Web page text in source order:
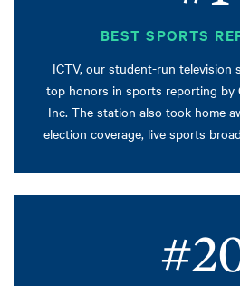
BEST SPORTS
ICTV, our student-run television
top honors in sports reporting by
Inc. The station also took home
election coverage, live sports